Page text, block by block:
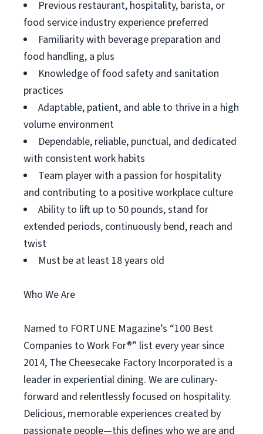
Previous restaurant, hospitality, barista, or
food service industry experience preferred
Familiarity with beverage preparation and
food handling, a plus
Knowledge of food safety and sanitation
practices
Adaptable, patient, and able to thrive in a high
volume environment
Dependable, reliable, punctual, and dedicated
with consistent work habits
Team player with a passion for hospitality
and contributing to a positive workplace culture
Ability to lift up to 50 pounds, stand for
extended periods, continuously bend, reach and
twist
Must be at least 18 years old
Who We Are
Named to FORTUNE Magazine’s “100 Best
Companies to Work For®” list every year since
2014, The Cheesecake Factory Incorporated is a
leader in experiential dining. We are culinary-
forward and relentlessly focused on hospitality.
Delicious, memorable experiences created by
passionate people—this defines who we are and